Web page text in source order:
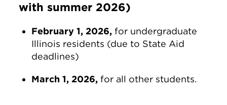
with summer 2026)
February 1, 2026,for undergraduate
Illinois residents (due to State Aid
deadlines)
March 1, 2026,for all other students.